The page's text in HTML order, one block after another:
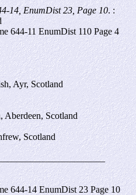
14, EnumDist 23, Page 10. :
644-11 EnumDist 110 Page 4
Ayr, Scotland
Aberdeen, Scotland
Scotland
644-14 EnumDist 23 Page 10